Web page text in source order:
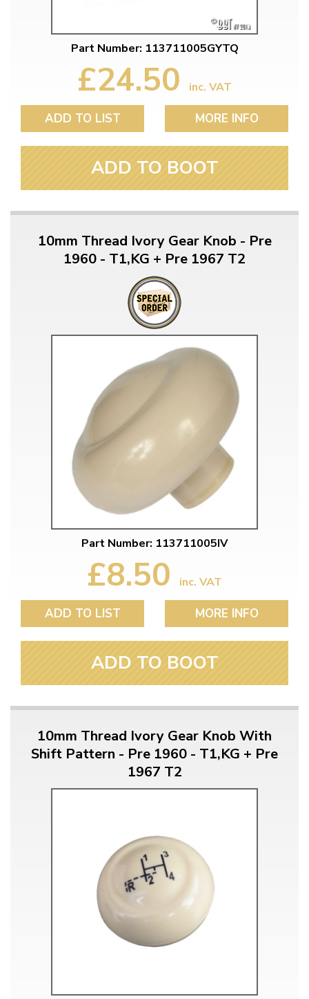
Part Number: 113711005GYTQ
£24.50 inc. VAT
ADD TO LIST MORE INFO
ADD TO BOOT
10mm Thread Ivory Gear Knob - Pre
1960 - T1,KG + Pre 1967 T2
Part Number: 113711005IV
£8.50 inc. VAT
ADD TO LIST MORE INFO
ADD TO BOOT
10mm Thread Ivory Gear Knob With
Shift Pattern - Pre 1960 - T1,KG + Pre
1967 T2